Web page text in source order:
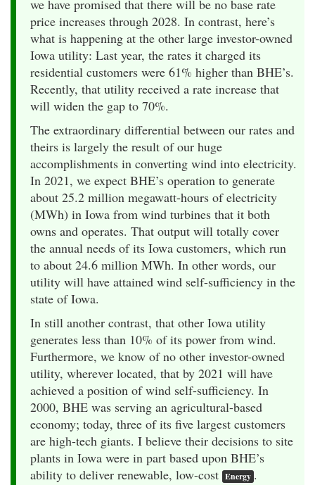
we have promised that there will be no base rate
price increases through 2028. In contrast, here’s
what is happening at the other large investor-owned
Iowa utility: Last year, the rates it charged its
residential customers were 61% higher than BHE’s.
Recently, that utility received a rate increase that
will widen the gap to 70%.
The extraordinary differential between our rates and
theirs is largely the result of our huge
accomplishments in converting wind into electricity.
In 2021, we expect BHE’s operation to generate
about 25.2 million megawatt-hours of electricity
(MWh) in Iowa from wind turbines that it both
owns and operates. That output will totally cover
the annual needs of its Iowa customers, which run
to about 24.6 million MWh. In other words, our
utility will have attained wind self-sufficiency in the
state of Iowa.
In still another contrast, that other Iowa utility
generates less than 10% of its power from wind.
Furthermore, we know of no other investor-owned
utility, wherever located, that by 2021 will have
achieved a position of wind self-sufficiency. In
2000, BHE was serving an agricultural-based
economy; today, three of its five largest customers
are high-tech giants. I believe their decisions to site
plants in Iowa were in part based upon BHE’s
ability to deliver renewable, low-cost Energy .